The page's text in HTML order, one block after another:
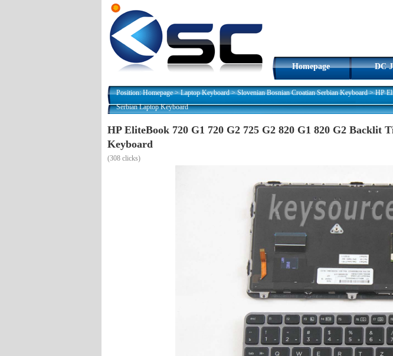
Homepage DC
Position:Homepage>Laptop Keyboard>Slovenian Bosnian Croatian Serbian Keyboard>HP
Serbian Laptop Keyboard
HP EliteBook 720 G1 720 G2 725 G2 820 G1 820 G2
Keyboard
(308 clicks)